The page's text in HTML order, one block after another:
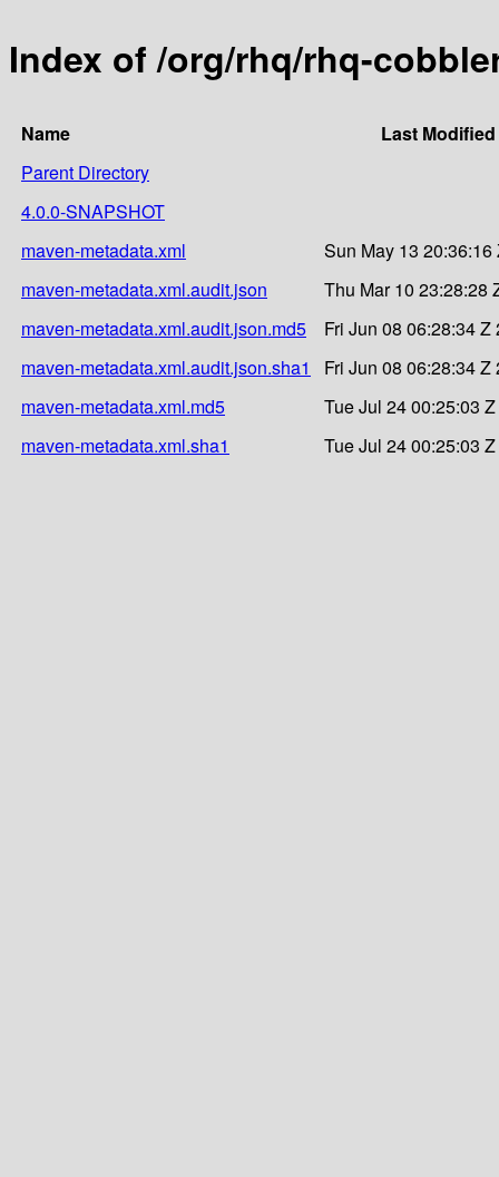
Index of /org/rhq/rhq-
Name
Last Modified
Parent Directory
4.0.0-SNAPSHOT
maven-metadata.xml
Sun May 13 20:36:16
maven-metadata.xml.audit.json
Thu Mar 10 23:28:28
maven-metadata.xml.audit.json.md5
Fri Jun 08 06:28:34 Z
maven-metadata.xml.audit.json.sha1
Fri Jun 08 06:28:34 Z
maven-metadata.xml.md5
Tue Jul 24 00:25:03
maven-metadata.xml.sha1
Tue Jul 24 00:25:03